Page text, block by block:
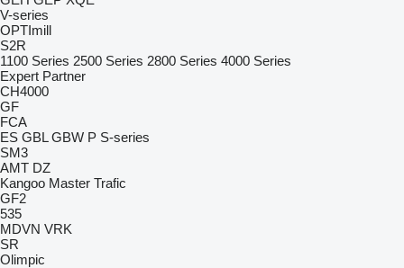
V-series
OPTImill
S2R
1100 Series 2500 Series 2800 Series 4000 Series
Expert Partner
CH4000
GF
FCA
ES GBL GBW P S-series
SM3
AMT DZ
Kangoo Master Trafic
GF2
535
MDVN VRK
SR
Olimpic